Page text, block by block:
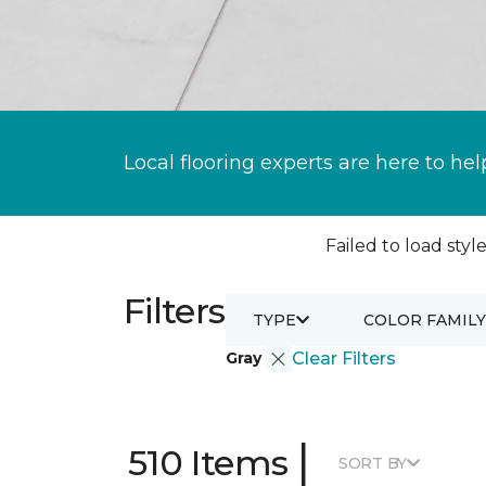
Local flooring experts are here to
Failed to load
Filters
Gray Clear Filters
TYPE COLOR FAMILY
510 Items | SORT BY